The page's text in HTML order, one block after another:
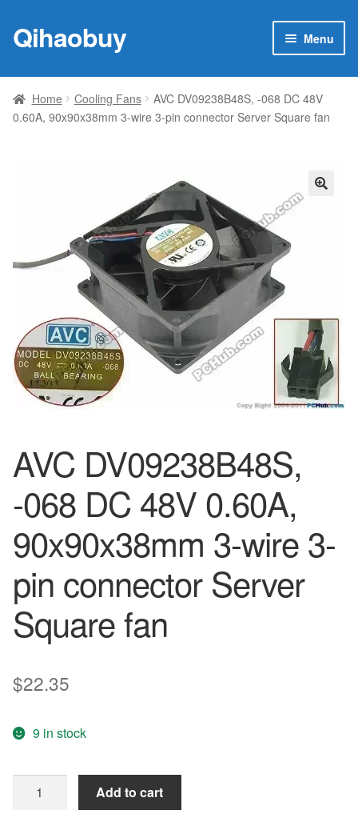
Skip
to
Skip
to
Qihaobuy Menu
Products
child
menu
Brand
Contact Us
Home Cooling Fans
AVC DV09238B48S, -068 DC 48V
0.60A, 90x90x38mm 3-wire 3-pin connector Server Square fan
AVC DV09238B48S,
-068 DC 48V 0.60A,
90x90x38mm 3-wire 3-
pin connector Server
Square fan
$22.35
9 in stock
DV09238B48S,
Add to cart